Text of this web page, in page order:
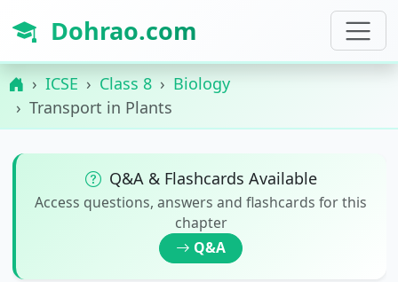
Dohrao.com
ICSE Class 8
Biology
Transport in Plants
Q&A & Flashcards Available
Access questions, answers and flashcards for this
chapter
Q&A